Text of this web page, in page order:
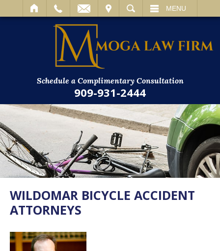
SEARCH MENU
Schedule a Complimentary Consultation
909-931-2444
WILDOMAR BICYCLE ACCIDENT
ATTORNEYS